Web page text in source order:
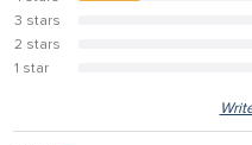
3 stars
2 stars
1 star